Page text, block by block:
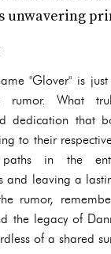
unwavering
"Glover" is
rumor. What
dedication that
to their
in the
and leaving a
rumor,
the legacy of
of a shared